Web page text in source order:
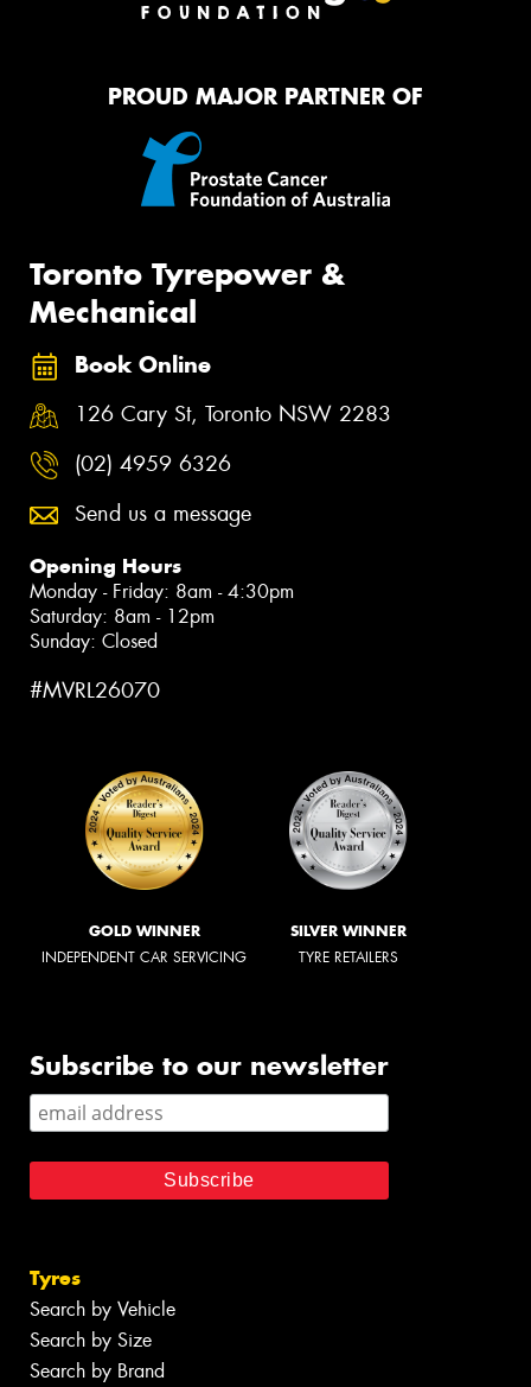
PROUD MAJOR PARTNER OF
Toronto Tyrepower &
Mechanical
Book Online
126 Cary St, Toronto NSW 2283
(02) 4959 6326
Send us a message
Opening Hours
Monday - Friday: 8am - 4:30pm
Saturday: 8am - 12pm
Sunday: Closed
#MVRL26070
GOLD WINNER
INDEPENDENT CAR SERVICING
SILVER WINNER
TYRE RETAILERS
Subscribe to our newsletter
Tyres
Search by Vehicle
Search by Size
Search by Brand